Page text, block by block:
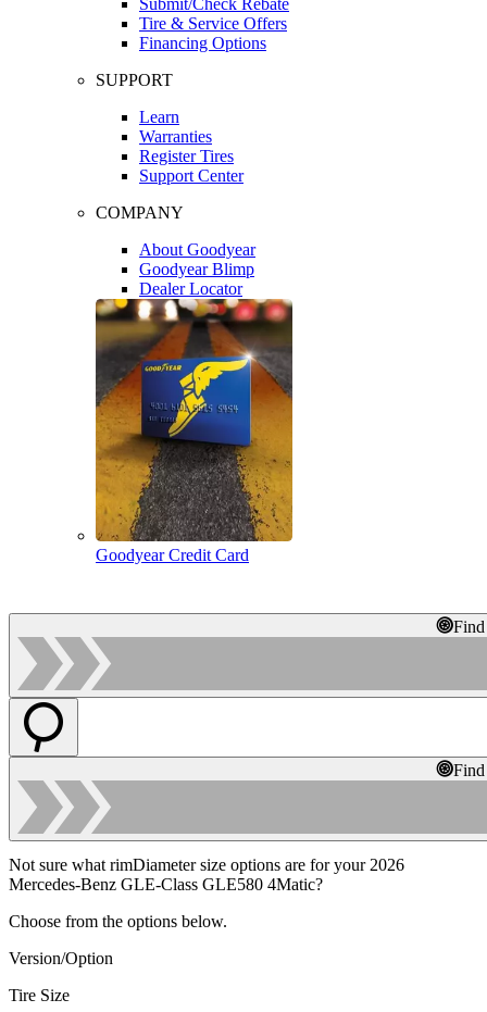
Tire & Service Offers
Financing Options
SUPPORT
Learn
Warranties
Register Tires
Support Center
COMPANY
About Goodyear
Goodyear Blimp
Dealer Locator
Goodyear Credit Card
Not sure what rimDiameter size options are for your 2026
Mercedes-Benz GLE-Class GLE580 4Matic?
Choose from the options below.
Version/Option
Tire Size